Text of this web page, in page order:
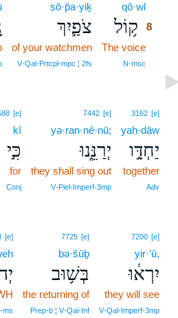
qō·wl
ק֥וֹל 8
The voice
N‑msc
ṣō·p̄a·yiḵ
צֹפַ֛יִךְ
of your watchmen
V‑Qal‑Prtcpl‑mpc ¦ 2fs
3162 [e]
yaḥ·dāw
יַחְדָּ֣ו
together
Adv
7442 [e]
yə·ran·nê·nū;
יְרַנֵּ֑נוּ
they shall sing out
V‑Piel‑Imperf‑3mp
[e]
kî
כִּ֣י
for
Conj
7200 [e]
yir·’ū,
יִרְא֔וּ
they will see
V‑Qal‑Imperf‑3mp
7725 [e]
bə·šūḇ
בְּשׁ֥וּב
the returning of
Prep‑b ¦ V‑Qal‑Inf
[e]